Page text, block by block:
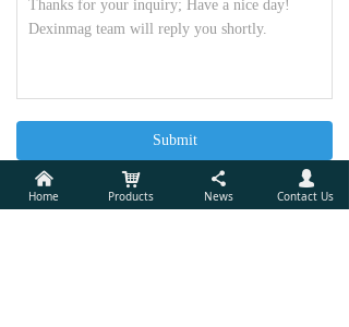
Xiamen Dexing Magnet Tech. Co., Ltd.
Submit
낀
Home
낙
Products
끖
News
넙
Contact Us